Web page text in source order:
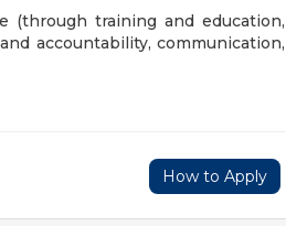
(through training and education,
accountability, communication,
How to Apply